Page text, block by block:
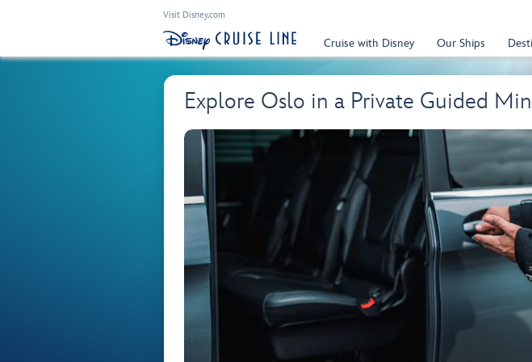
Visit Disney.com
Cruise with Disney Our Ships
Explore Oslo in a Private Guided